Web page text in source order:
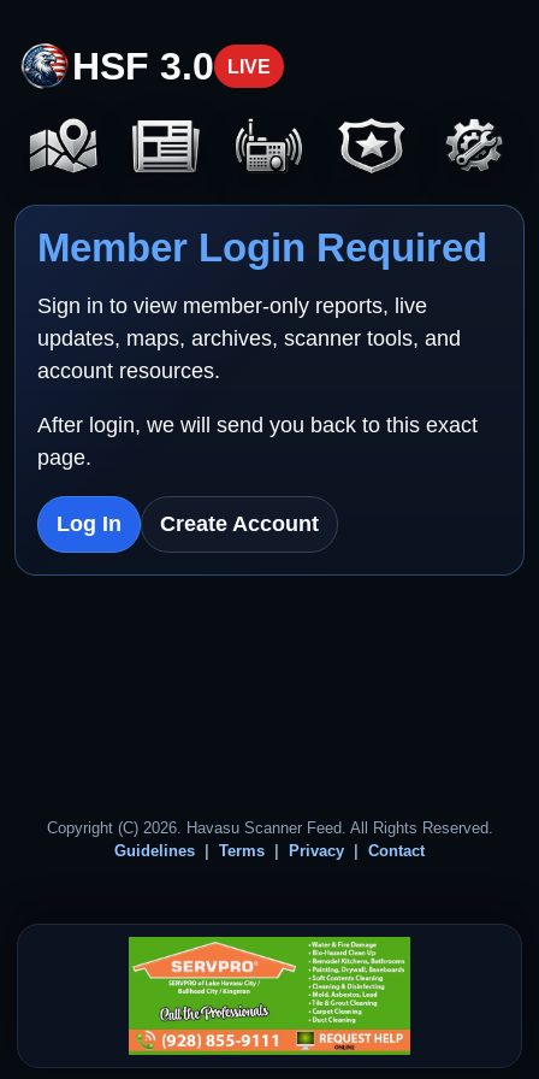
HSF 3.0 LIVE
Member Login Required
Sign in to view member-only reports, live
updates, maps, archives, scanner tools, and
account resources.
After login, we will send you back to this exact
page.
Log In Create Account
Copyright (C) 2026. Havasu Scanner Feed. All Rights Reserved.
Guidelines
Terms Privacy Contact